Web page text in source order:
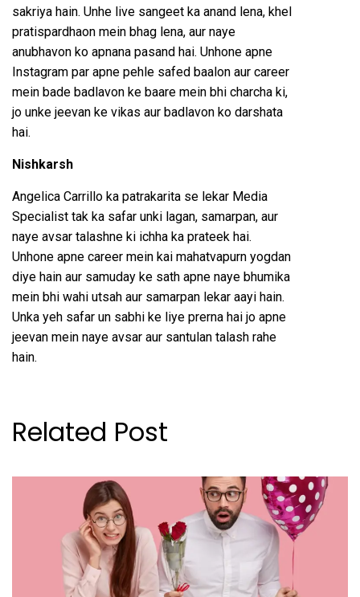
sakriya hain. Unhe live sangeet ka anand lena, khel
pratispardhaon mein bhag lena, aur naye
anubhavon ko apnana pasand hai. Unhone apne
Instagram par apne pehle safed baalon aur career
mein bade badlavon ke baare mein bhi charcha ki,
jo unke jeevan ke vikas aur badlavon ko darshata
hai.
Nishkarsh
Angelica Carrillo ka patrakarita se lekar Media
Specialist tak ka safar unki lagan, samarpan, aur
naye avsar talashne ki ichha ka prateek hai.
Unhone apne career mein kai mahatvapurn yogdan
diye hain aur samuday ke sath apne naye bhumika
mein bhi wahi utsah aur samarpan lekar aayi hain.
Unka yeh safar un sabhi ke liye prerna hai jo apne
jeevan mein naye avsar aur santulan talash rahe
hain.
Related Post